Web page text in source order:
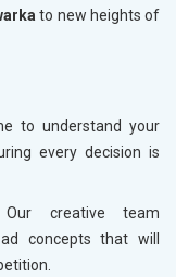
to new heights of
to understand your
every decision is
creative team
concepts that will